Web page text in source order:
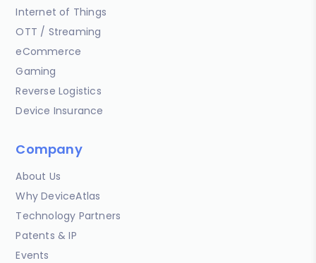
Internet of Things
OTT / Streaming
eCommerce
Gaming
Reverse Logistics
Device Insurance
Company
About Us
Why DeviceAtlas
Technology Partners
Patents & IP
Events